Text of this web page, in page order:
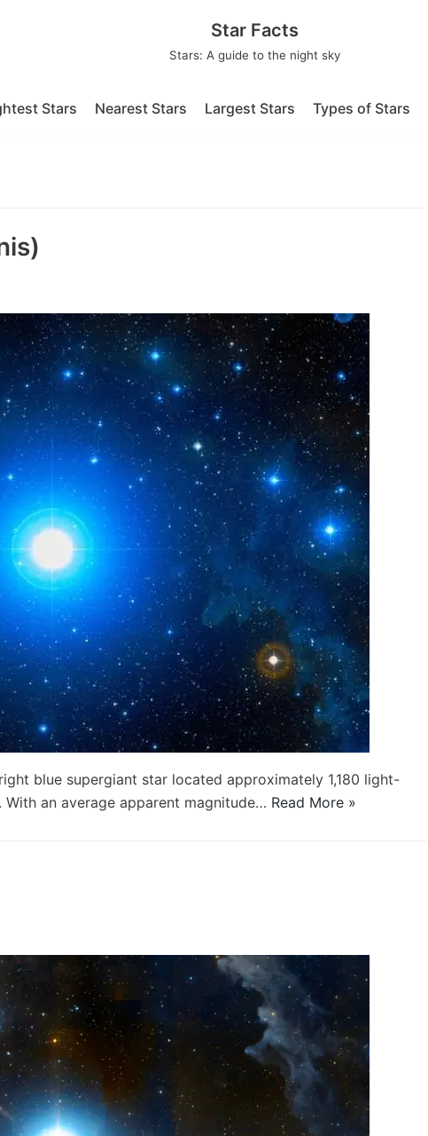
Star Facts
Stars: A guide to the night sky
Stars Nearest Stars Largest Stars Types of Stars
blue supergiant star located approximately 1,180 light-
an average apparent magnitude… Read More »